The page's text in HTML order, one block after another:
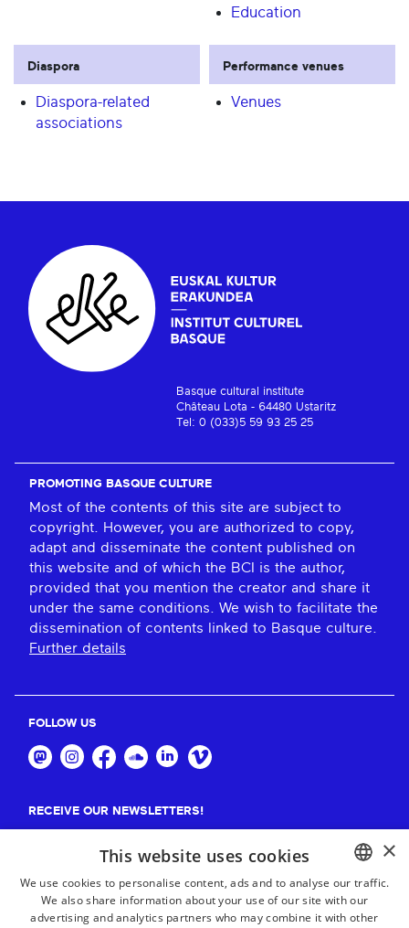
Education
Diaspora
Diaspora-related
associations
Performance venues
Venues
Basque cultural institute
Château Lota - 64480 Ustaritz
Tel: 0 (033)5 59 93 25 25
PROMOTING BASQUE CULTURE
Most of the contents of this site are subject to
copyright. However, you are authorized to copy,
adapt and disseminate the content published on
this website and of which the BCI is the author,
provided that you mention the creator and share it
under the same conditions. We wish to facilitate the
dissemination of contents linked to Basque culture.
Further details
FOLLOW US
RECEIVE OUR NEWSLETTERS!
Suscribe
BASQUE
×
This website uses cookies
We use cookies to personalise content, ads and to analyse our traffic.
We also share information about your use of our site with our
advertising and analytics partners who may combine it with other